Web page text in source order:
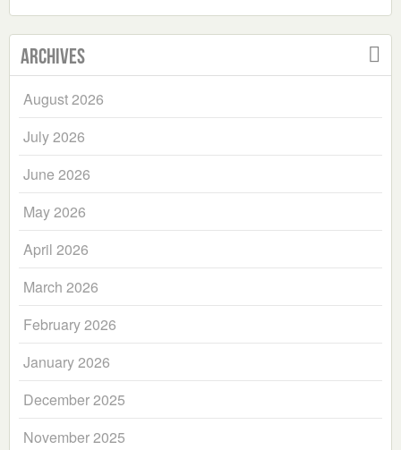
Archives
August 2026
July 2026
June 2026
May 2026
April 2026
March 2026
February 2026
January 2026
December 2025
November 2025